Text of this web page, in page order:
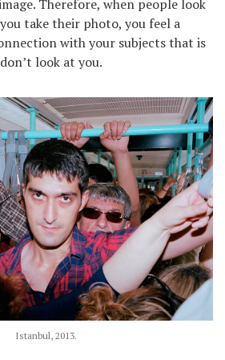
Therefore, when people look
take their photo, you feel a
with your subjects that is
look at you.
Istanbul, 2013.